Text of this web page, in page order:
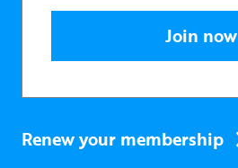
Join now
Renew your membership